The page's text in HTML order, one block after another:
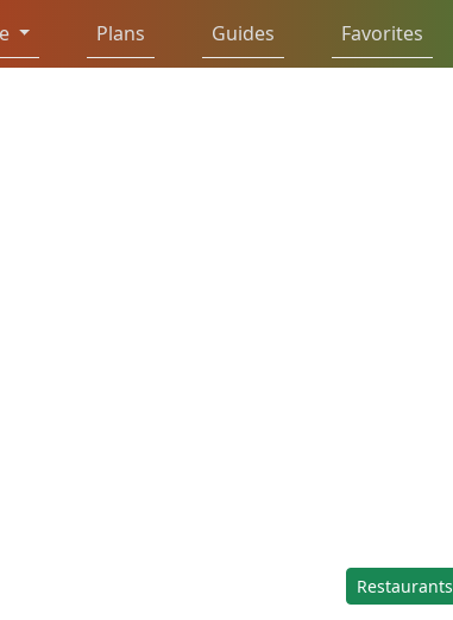
Plans Guides Favorites
Restaurants